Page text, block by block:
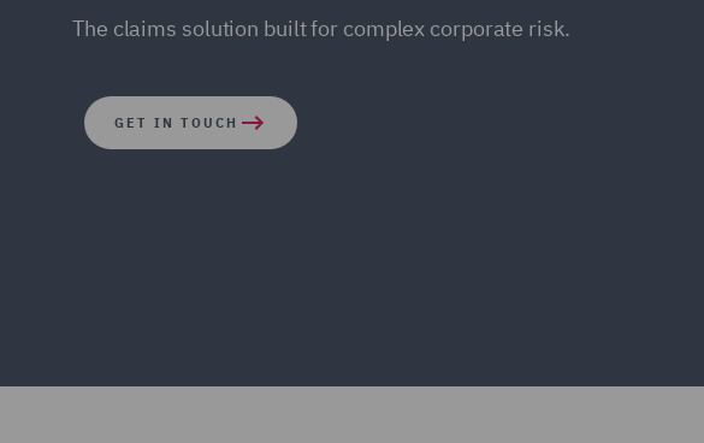
The claims solution built for complex corporate risk.
GET IN TOUCH